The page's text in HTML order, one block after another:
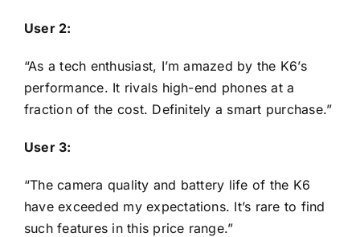
User 2:
“As a tech enthusiast, I’m amazed by the K6’s
performance. It rivals high-end phones at a
fraction of the cost. Definitely a smart purchase.”
User 3:
“The camera quality and battery life of the K6
have exceeded my expectations. It’s rare to find
such features in this price range.”